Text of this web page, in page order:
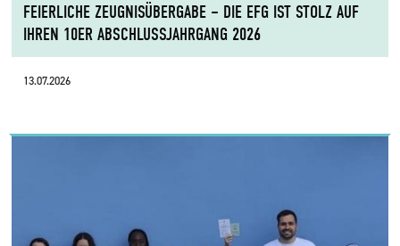
FEIERLICHE ZEUGNISÜBERGABE – DIE EFG IST STOLZ AUF
IHREN 10ER ABSCHLUSSJAHRGANG 2026
13.07.2026